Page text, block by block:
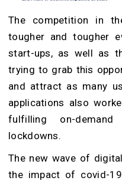
The competition in
tougher and tougher
start-ups, as well as
trying to grab this
and attract as many
applications also
fulfilling on-
lockdowns.
The new wave of
the impact of covid-